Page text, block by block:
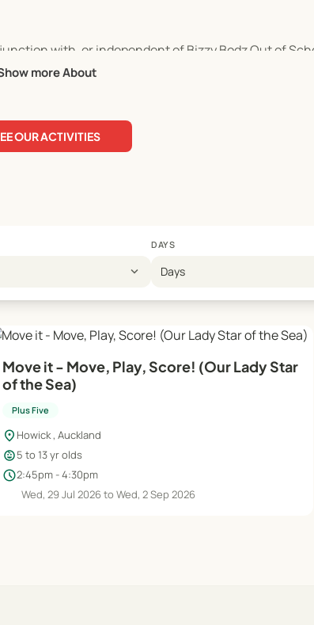
with, or independent of Bizzy Bodz Out of
more About
OUR ACTIVITIES
expand_more
DAYS
Days
Move it - Move, Play, Score! (Our Lady Star
of the Sea)
Plus Five
location_on Howick , Auckland
child_care5 to 13 yr olds
schedule2:45pm - 4:30pm
Wed, 29 Jul 2026 to Wed, 2 Sep 2026